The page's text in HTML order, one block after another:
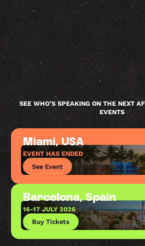
SEE WHO’S SPEAKING ON THE NEXT
EVENTS
Miami, USA
EVENT HAS ENDED
See Event
Barcelona, Spain
16-17 JULY 2026
Buy Tickets